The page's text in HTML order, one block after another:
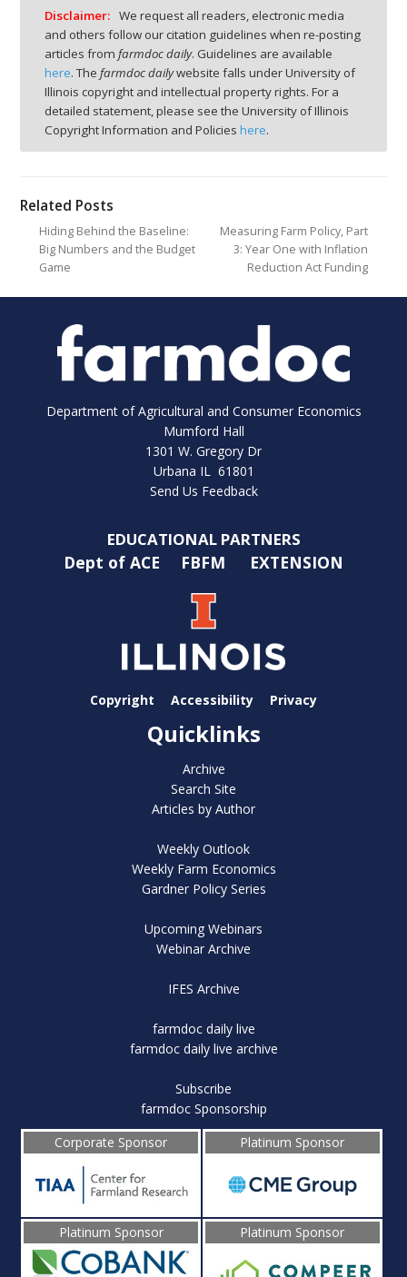
Disclaimer: We request all readers, electronic media
and others follow our citation guidelines when re-posting
articles from farmdoc daily. Guidelines are available
here. The farmdoc dailywebsite falls under University of
Illinois copyright and intellectual property rights. For a
detailed statement, please see the University of Illinois
Copyright Information and Policies here.
Related Posts
Hiding Behind the Baseline:
Big Numbers and the Budget
Game
Measuring Farm Policy, Part
3: Year One with Inflation
Reduction Act Funding
Department of Agricultural and Consumer Economics
Mumford Hall
1301 W. Gregory Dr
Urbana IL 61801
Send Us Feedback
EDUCATIONAL PARTNERS
Dept of ACE FBFM EXTENSION
Copyright Accessibility Privacy
Quicklinks
Archive
Search Site
Articles by Author
Weekly Outlook
Weekly Farm Economics
Gardner Policy Series
Upcoming Webinars
Webinar Archive
IFES Archive
farmdoc daily live
farmdoc daily live archive
Subscribe
farmdoc Sponsorship
Corporate Sponsor
Platinum Sponsor
Platinum Sponsor Platinum Sponsor